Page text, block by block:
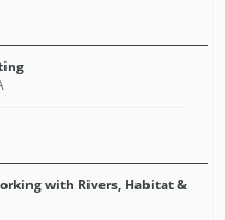
with Rivers, Habitat &